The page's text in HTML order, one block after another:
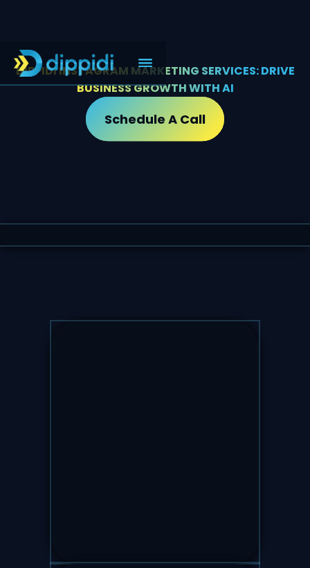
DIPPIDI INSTAGRAM MARKETING SERVICES: DRIVE
BUSINESS GROWTH WITH AI
Schedule A Call